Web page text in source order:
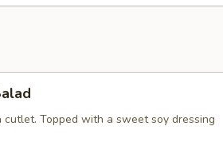
cutlet. Topped with a sweet soy dressing